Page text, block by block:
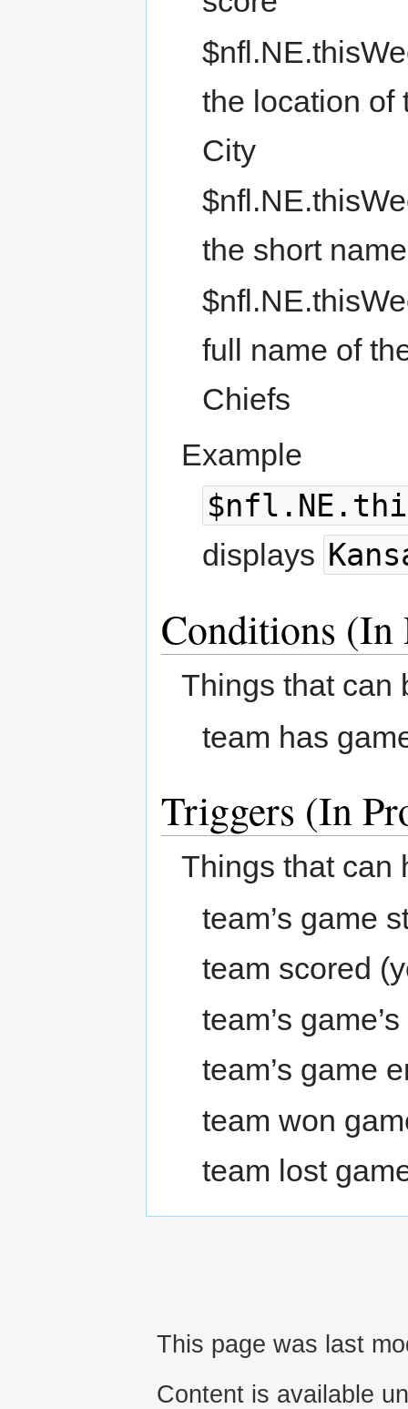
the location of
City
the short
full name of
Chiefs
Example
displays
Conditions (In
Things that can
team has
Triggers (In
Things that can
team’s game
team scored
team’s
team’s game
team won
team lost
This page was last
Content is available